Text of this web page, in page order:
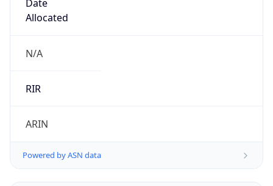
Date
Allocated
N/A
RIR
ARIN
Powered by ASN data